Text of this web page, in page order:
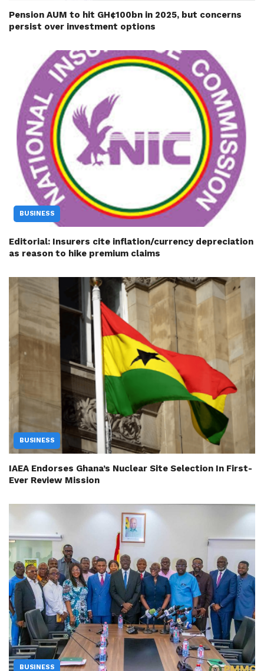
Pension AUM to hit GH¢100bn in 2025, but concerns
persist over investment options
BUSINESS
Editorial: Insurers cite inflation/currency depreciation
as reason to hike premium claims
BUSINESS
IAEA Endorses Ghana’s Nuclear Site Selection In First-
Ever Review Mission
BUSINESS